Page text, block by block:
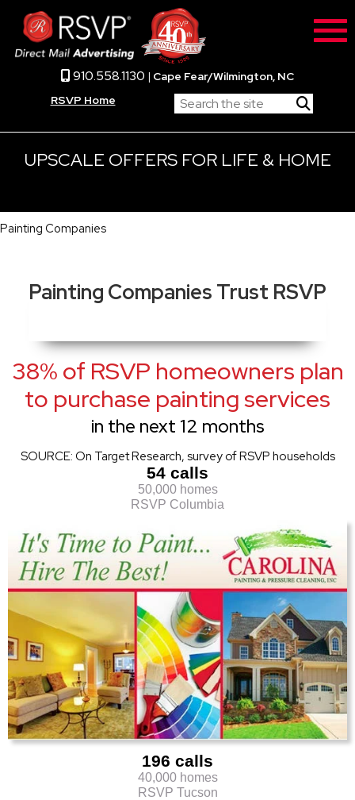
910.558.1130 | Cape Fear/Wilmington, NC
RSVP Home
UPSCALE OFFERS FOR LIFE & HOME
Painting Companies
Painting Companies Trust RSVP
38% of RSVP homeowners plan
to purchase painting services
in the next 12 months
SOURCE: On Target Research, survey of RSVP households
54 calls
50,000 homes
RSVP Columbia
196 calls
40,000 homes
RSVP Tucson